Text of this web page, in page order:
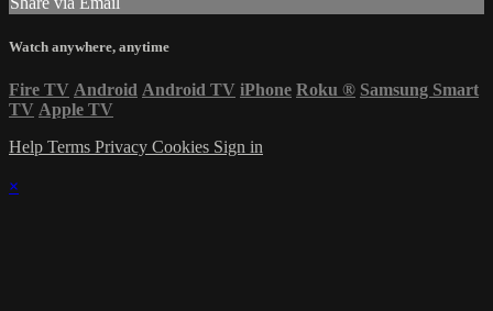
Watch anywhere, anytime
Fire TV Android Android TV iPhone Roku ® Samsung Smart
TV Apple TV
Help Terms Privacy Cookies Sign in
×